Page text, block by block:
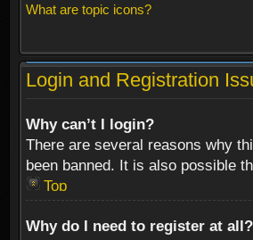
What are topic icons?
Login and Registration
Why can’t I login?
There are several reasons why
been banned. It is also possible
Top
Why do I need to register at all?